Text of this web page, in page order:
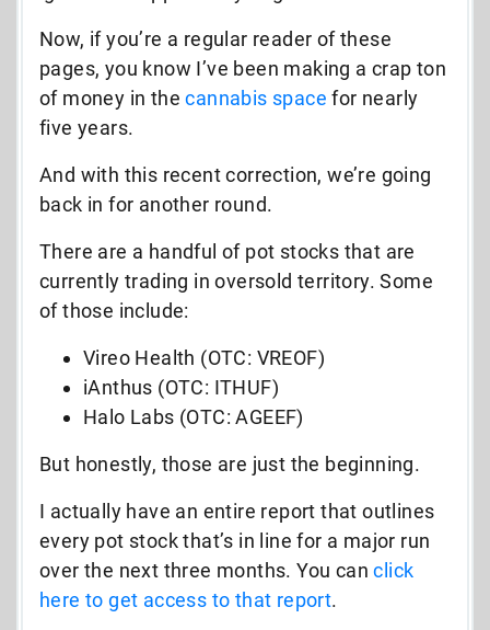
Now, if you’re a regular reader of these
pages, you know I’ve been making a crap ton
of money in thecannabis space for nearly
five years.
And with this recent correction, we’re going
back in for another round.
There are a handful of pot stocks that are
currently trading in oversold territory. Some
of those include:
Vireo Health (OTC: VREOF)
iAnthus (OTC: ITHUF)
Halo Labs (OTC: AGEEF)
But honestly, those are just the beginning.
I actually have an entire report that outlines
every pot stock that’s in line for a major run
over the next three months. You canclick
here to get access to that report.